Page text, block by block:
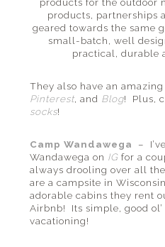
products, partnerships
geared towards the same
small-batch, well
practical, durable
They also have an amazing
Pinterest, and Blog! Plus,
socks!
Camp Wandawega
–
Wandawega on IG for a
always drooling over all
are a campsite in
adorable cabins they rent
Airbnb! Its simple, good
vacationing!